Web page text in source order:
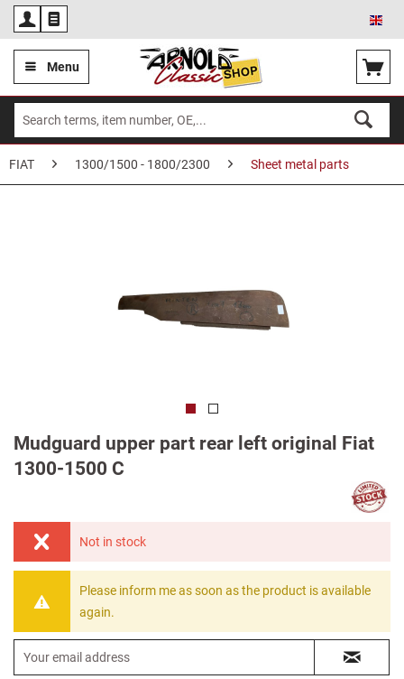
Menu
FIAT 1300/1500 - 1800/2300 Sheet metal parts
Mudguard upper part rear left original Fiat
1300-1500 C
Not in stock
Please inform me as soon as the product is available
again.